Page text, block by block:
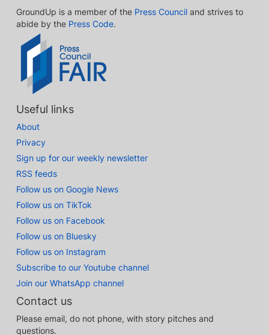
GroundUp is a member of the Press Council and strives to
abide by the Press Code.
Useful links
About
Privacy
Sign up for our weekly newsletter
RSS feeds
Follow us on Google News
Follow us on TikTok
Follow us on Facebook
Follow us on Bluesky
Follow us on Instagram
Subscribe to our Youtube channel
Join our WhatsApp channel
Contact us
Please email, do not phone, with story pitches and
questions.